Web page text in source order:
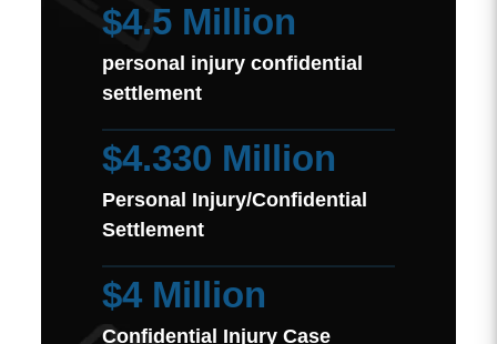
$4.5 Million
personal injury confidential
settlement
$4.330 Million
Personal Injury/Confidential
Settlement
$4 Million
Confidential Injury Case